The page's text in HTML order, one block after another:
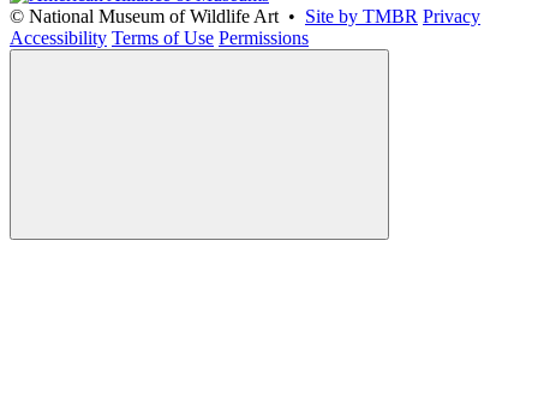
© National Museum of Wildlife Art • Site by TMBR Privacy
Accessibility Terms of Use Permissions